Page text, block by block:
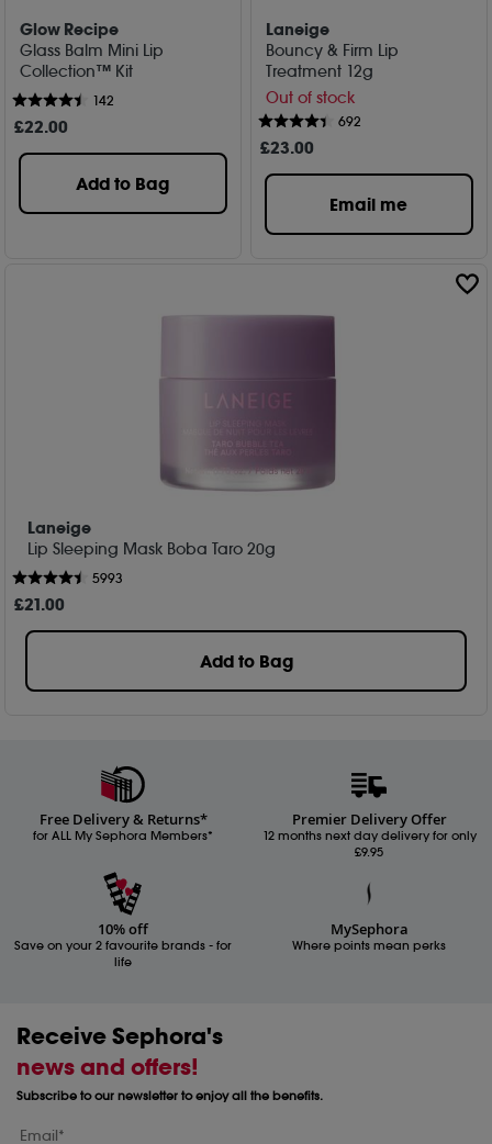
Glow Recipe
Glass Balm Mini Lip
Collection™ Kit
142
£22.00
Add to Bag
Laneige
Bouncy & Firm Lip
Treatment 12g
Out of stock
692
£23.00
Email me
Laneige
Lip Sleeping Mask Boba Taro 20g
5993
£21.00
Add to Bag
Free Delivery & Returns*
for ALL My Sephora Members*
Premier Delivery Offer
12 months next day delivery for only
£9.95
10% off
Save on your 2 favourite brands - for
life
MySephora
Where points mean perks
Receive Sephora's
news and offers!
Subscribe to our newsletter to enjoy all the benefits.
Email*